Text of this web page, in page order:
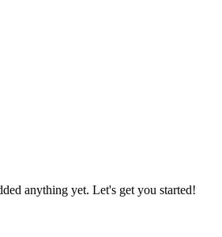
anything yet. Let's get you started!